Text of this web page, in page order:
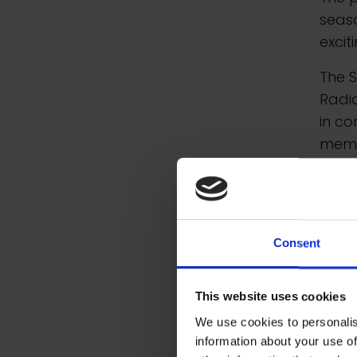
Consent
This website uses cookies
We use cookies to
information about your use
The
in